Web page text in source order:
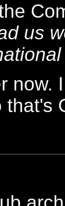
us
now.
that's